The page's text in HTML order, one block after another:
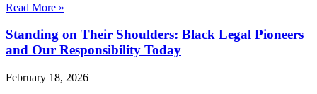
Read More »
Standing on Their Shoulders: Black Legal Pioneers
and Our Responsibility Today
February 18, 2026